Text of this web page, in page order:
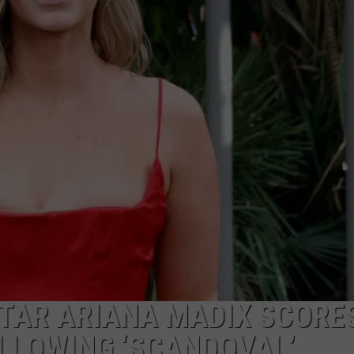
ARIANA MADIX